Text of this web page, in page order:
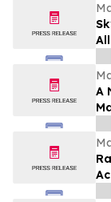
A